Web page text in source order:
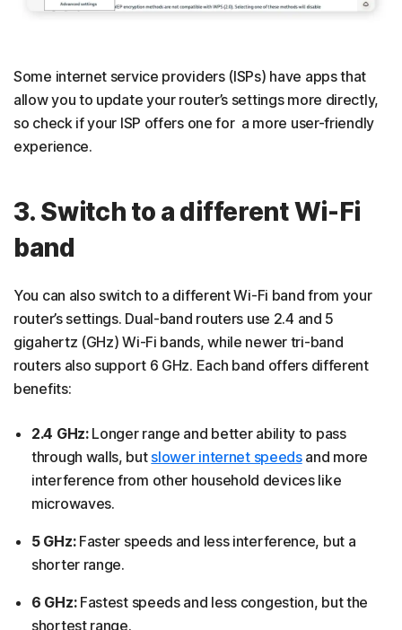
Some internet service providers (ISPs) have apps that
allow you to update your router’s settings more directly,
so check if your ISP offers one for a more user-friendly
experience.
3. Switch to a different Wi-Fi
band
You can also switch to a different Wi-Fi band from your
router’s settings. Dual-band routers use 2.4 and 5
gigahertz (GHz) Wi-Fi bands, while newer tri-band
routers also support 6 GHz. Each band offers different
benefits:
2.4 GHz:Longer range and better ability to pass
through walls, but slower internet speedsand more
interference from other household devices like
microwaves.
5 GHz:Faster speeds and less interference, but a
shorter range.
6 GHz:Fastest speeds and less congestion, but the
shortest range.